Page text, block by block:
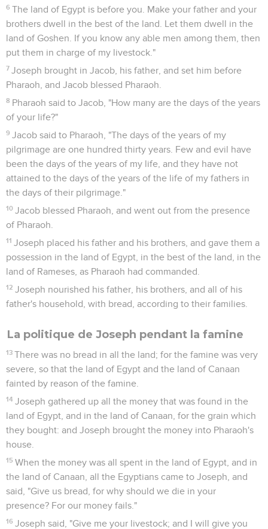
6 The land of Egypt is before you. Make your father and your
brothers dwell in the best of the land. Let them dwell in the
land of Goshen. If you know any able men among them, then
put them in charge of my livestock."
7 Joseph brought in Jacob, his father, and set him before
Pharaoh, and Jacob blessed Pharaoh.
8 Pharaoh said to Jacob, "How many are the days of the years
of your life?"
9 Jacob said to Pharaoh, "The days of the years of my
pilgrimage are one hundred thirty years. Few and evil have
been the days of the years of my life, and they have not
attained to the days of the years of the life of my fathers in
the days of their pilgrimage."
10 Jacob blessed Pharaoh, and went out from the presence
of Pharaoh.
11 Joseph placed his father and his brothers, and gave them a
possession in the land of Egypt, in the best of the land, in the
land of Rameses, as Pharaoh had commanded.
12 Joseph nourished his father, his brothers, and all of his
father's household, with bread, according to their families.
La politique de Joseph pendant la famine
13 There was no bread in all the land; for the famine was very
severe, so that the land of Egypt and the land of Canaan
fainted by reason of the famine.
14 Joseph gathered up all the money that was found in the
land of Egypt, and in the land of Canaan, for the grain which
they bought: and Joseph brought the money into Pharaoh's
house.
15 When the money was all spent in the land of Egypt, and in
the land of Canaan, all the Egyptians came to Joseph, and
said, "Give us bread, for why should we die in your
presence? For our money fails."
16 Joseph said, "Give me your livestock; and I will give you